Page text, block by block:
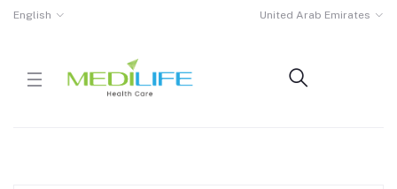
English United Arab Emirates